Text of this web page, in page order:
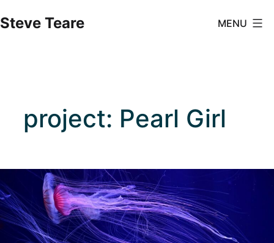
to
Steve Teare MENU
project: Pearl Girl